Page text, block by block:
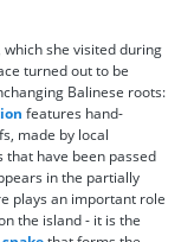
she visited during
turned out to be
Balinese roots:
features hand-
made by local
have been passed
in the partially
plays an important role
the island - it is the